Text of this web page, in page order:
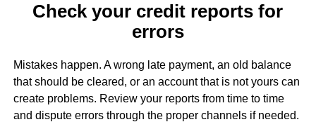
Check your credit reports for
errors
Mistakes happen. A wrong late payment, an old balance
that should be cleared, or an account that is not yours can
create problems. Review your reports from time to time
and dispute errors through the proper channels if needed.